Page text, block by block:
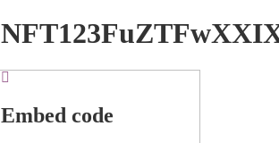
Embed code